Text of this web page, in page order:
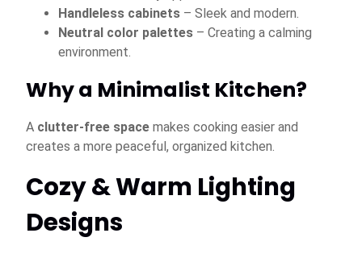
Handleless cabinets – Sleek and modern.
Neutral color palettes – Creating a calming
environment.
Why a Minimalist Kitchen?
A clutter-free space makes cooking easier and
creates a more peaceful, organized kitchen.
Cozy & Warm Lighting
Designs